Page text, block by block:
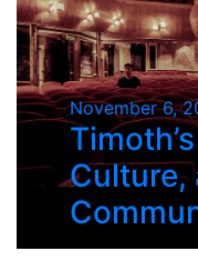
November 6,
Culture,